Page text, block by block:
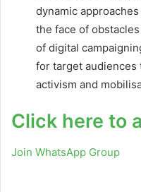
dynamic
the face of
of digital
for target
activism and
Click here to
Join WhatsApp Group